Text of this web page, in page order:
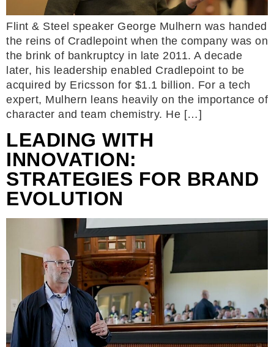
Flint & Steel speaker George Mulhern was handed
the reins of Cradlepoint when the company was on
the brink of bankruptcy in late 2011. A decade
later, his leadership enabled Cradlepoint to be
acquired by Ericsson for $1.1 billion. For a tech
expert, Mulhern leans heavily on the importance of
character and team chemistry. He […]
LEADING WITH
INNOVATION:
STRATEGIES FOR BRAND
EVOLUTION